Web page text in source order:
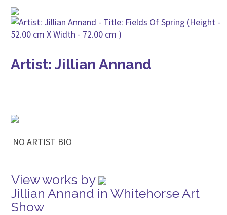
Artist: Jillian Annand
NO ARTIST BIO
View works by
Jillian Annand in Whitehorse Art
Show